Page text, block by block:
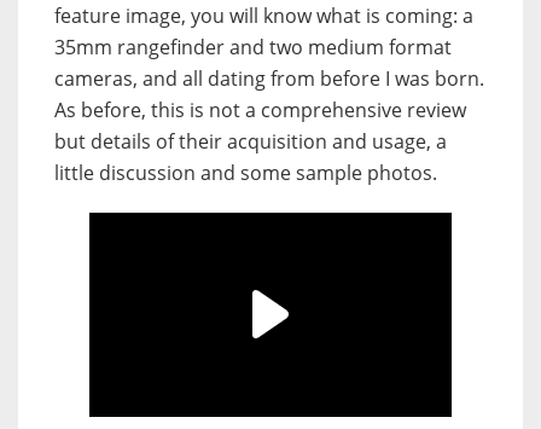
feature image, you will know what is coming: a
35mm rangefinder and two medium format
cameras, and all dating from before I was born.
As before, this is not a comprehensive review
but details of their acquisition and usage, a
little discussion and some sample photos.